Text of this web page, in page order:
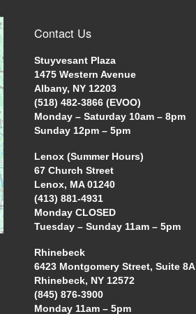
Contact Us
Stuyvesant Plaza
1475 Western Avenue
Albany, NY 12203
(518) 482-3866 (EVOO)
Monday – Saturday 10am – 8pm
Sunday 12pm – 5pm
Lenox (Summer Hours)
67 Church Street
Lenox, MA 01240
(413) 881-4931
Monday CLOSED
Tuesday – Sunday 11am – 5pm
Rhinebeck
6423 Montgomery Street, Suite 8A
Rhinebeck, NY 12572
(845) 876-3900
Monday 11am – 5pm